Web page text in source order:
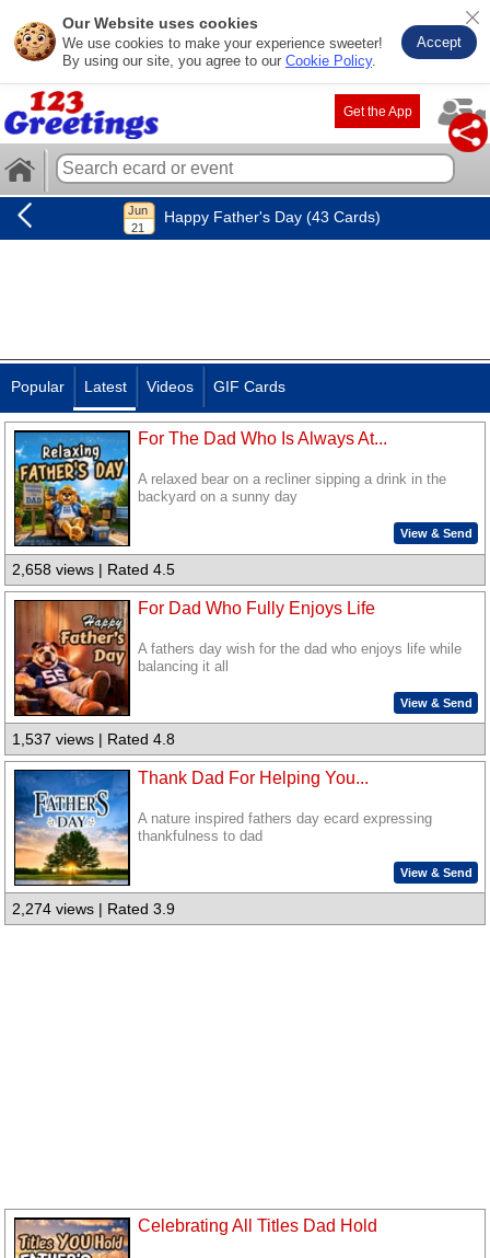
Our Website uses cookies
We use cookies to make your experience sweeter!
By using our site, you agree to our Cookie Policy.
Accept
Get the App
Happy Father's Day (43 Cards)
Popular Latest Videos GIF Cards
For The Dad Who Is Always At...
A relaxed bear on a recliner sipping a drink in the
backyard on a sunny day
View & Send
2,658 views | Rated 4.5
For Dad Who Fully Enjoys Life
A fathers day wish for the dad who enjoys life while
balancing it all
View & Send
1,537 views | Rated 4.8
Thank Dad For Helping You...
A nature inspired fathers day ecard expressing
thankfulness to dad
View & Send
2,274 views | Rated 3.9
Celebrating All Titles Dad Hold